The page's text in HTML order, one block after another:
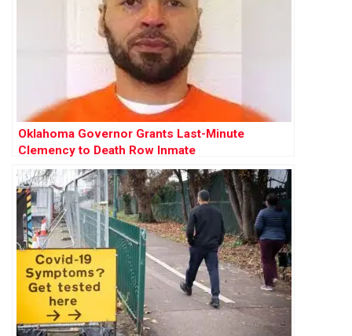
Oklahoma Governor Grants Last-Minute
Clemency to Death Row Inmate